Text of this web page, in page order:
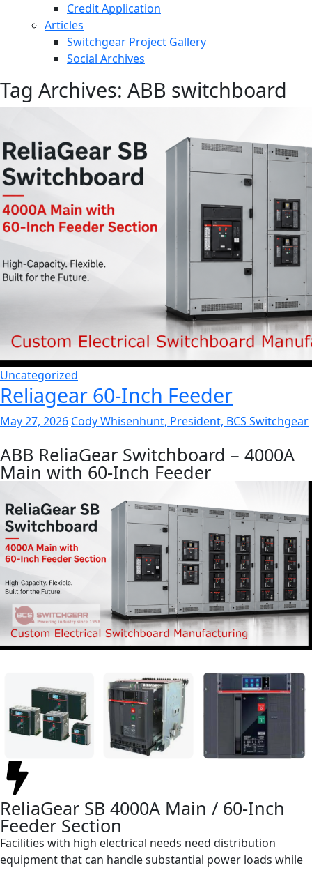
Credit Application
Articles
Switchgear Project Gallery
Social Archives
Tag Archives: ABB switchboard
Uncategorized
Reliagear 60-Inch Feeder
May 27, 2026 Cody Whisenhunt, President, BCS Switchgear
ABB ReliaGear Switchboard – 4000A
Main with 60-Inch Feeder
ReliaGear SB 4000A Main / 60-Inch
Feeder Section
Facilities with high electrical needs need distribution
equipment that can handle substantial power loads while